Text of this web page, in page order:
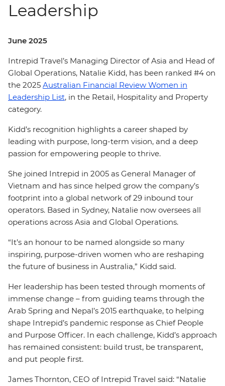
Leadership
June 2025
Intrepid Travel’s Managing Director of Asia and Head of
Global Operations, Natalie Kidd, has been ranked #4 on
the 2025 Australian Financial Review Women in
Leadership List, in the Retail, Hospitality and Property
category.
Kidd’s recognition highlights a career shaped by
leading with purpose, long-term vision, and a deep
passion for empowering people to thrive.
She joined Intrepid in 2005 as General Manager of
Vietnam and has since helped grow the company’s
footprint into a global network of 29 inbound tour
operators. Based in Sydney, Natalie now oversees all
operations across Asia and Global Operations.
“It’s an honour to be named alongside so many
inspiring, purpose-driven women who are reshaping
the future of business in Australia,” Kidd said.
Her leadership has been tested through moments of
immense change – from guiding teams through the
Arab Spring and Nepal’s 2015 earthquake, to helping
shape Intrepid’s pandemic response as Chief People
and Purpose Officer. In each challenge, Kidd’s approach
has remained consistent: build trust, be transparent,
and put people first.
James Thornton, CEO of Intrepid Travel said: “Natalie